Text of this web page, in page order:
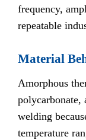
frequency,
repeatable
Material
Amorphous
welding
temperature